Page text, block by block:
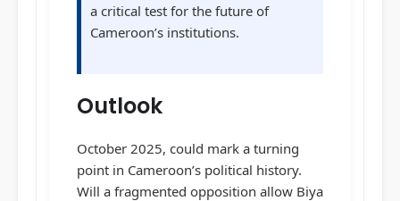
a critical test for the future of
Cameroon’s institutions.
Outlook
October 2025, could mark a turning
point in Cameroon’s political history.
Will a fragmented opposition allow Biya